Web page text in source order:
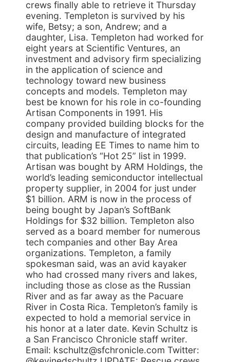
crews finally able to retrieve it Thursday
evening. Templeton is survived by his
wife, Betsy; a son, Andrew; and a
daughter, Lisa. Templeton had worked for
eight years at Scientific Ventures, an
investment and advisory firm specializing
in the application of science and
technology toward new business
concepts and models. Templeton may
best be known for his role in co-founding
Artisan Components in 1991. His
company provided building blocks for the
design and manufacture of integrated
circuits, leading EE Times to name him to
that publication’s “Hot 25” list in 1999.
Artisan was bought by ARM Holdings, the
world’s leading semiconductor intellectual
property supplier, in 2004 for just under
$1 billion. ARM is now in the process of
being bought by Japan’s SoftBank
Holdings for $32 billion. Templeton also
served as a board member for numerous
tech companies and other Bay Area
organizations. Templeton, a family
spokesman said, was an avid kayaker
who had crossed many rivers and lakes,
including those as close as the Russian
River and as far away as the Pacuare
River in Costa Rica. Templeton’s family is
expected to hold a memorial service in
his honor at a later date. Kevin Schultz is
a San Francisco Chronicle staff writer.
Email: kschultz@sfchronicle.com Twitter: